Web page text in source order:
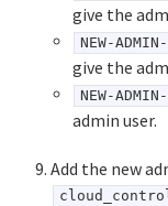
give the
NEW-ADMIN-
give the
NEW-
admin user.
Add the new